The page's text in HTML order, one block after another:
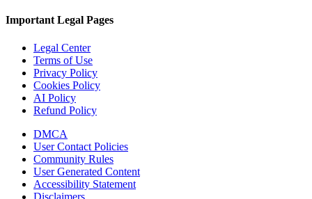
Important Legal Pages
Legal Center
Terms of Use
Privacy Policy
Cookies Policy
AI Policy
Refund Policy
DMCA
User Contact Policies
Community Rules
User Generated Content
Accessibility Statement
Disclaimers